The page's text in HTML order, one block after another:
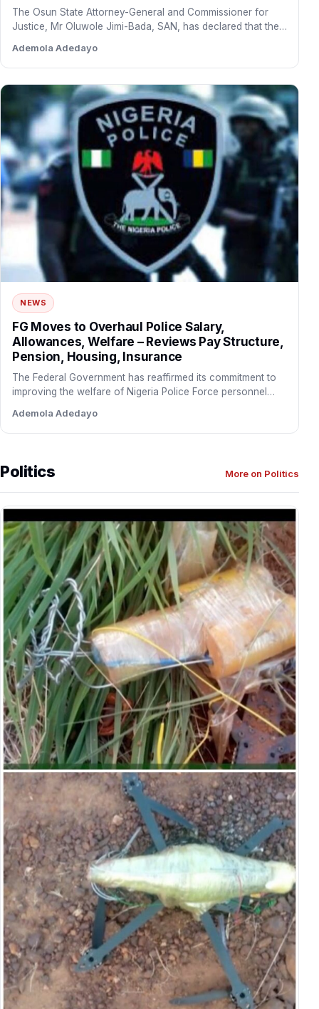
The Osun State Attorney-General and Commissioner for
Justice, Mr Oluwole Jimi-Bada, SAN, has declared that the
Ademola Adedayo
NEWS
FG Moves to Overhaul Police Salary,
Allowances, Welfare – Reviews Pay Structure,
Pension, Housing, Insurance
The Federal Government has reaffirmed its commitment to
improving the welfare of Nigeria Police Force personnel
Ademola Adedayo
Politics More on Politics